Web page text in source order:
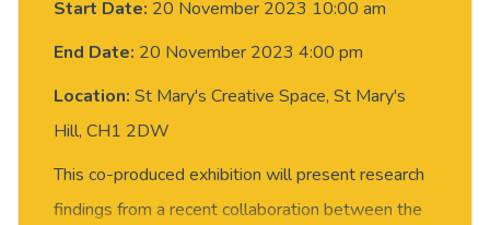
Start Date: 20 November 2023 10:00 am
End Date: 20 November 2023 4:00 pm
Location: St Mary's Creative Space, St Mary's
Hill, CH1 2DW
This co-produced exhibition will present research
findings from a recent collaboration between the